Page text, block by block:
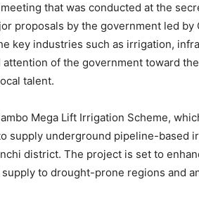
that was conducted at the
proposals by the government led
key industries such as irrigation,
of the government toward
talent.
Mega Lift Irrigation Scheme,
supply underground pipeline-based
district. The project is set to
to drought-prone regions and